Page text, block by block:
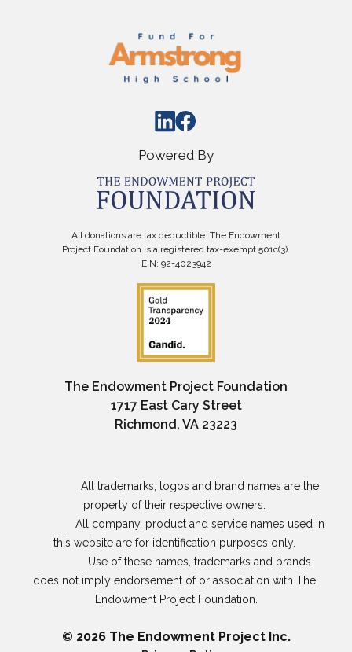
Powered By
All donations are tax deductible. The Endowment
Project Foundation is a registered tax-exempt 501c(3).
EIN: 92-4023942
The Endowment Project Foundation
1717 East Cary Street
Richmond, VA 23223
property of their respective owners.
this website are for identification purposes only.
does not imply endorsement of or association with The
Endowment Project Foundation.
© 2026 The Endowment Project Inc.